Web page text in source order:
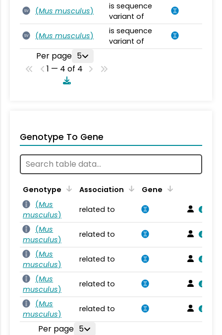
SV (Mus musculus)
is sequence
variant of
SV (Mus musculus)
is sequence
variant of
Per page 5
1 — 4 of 4
Genotype To Gene
Genotype Association
Gene
(Mus
musculus)
related to
(Mus
musculus)
related to
(Mus
musculus)
related to
(Mus
musculus)
related to
(Mus
musculus)
related to
Per page 5